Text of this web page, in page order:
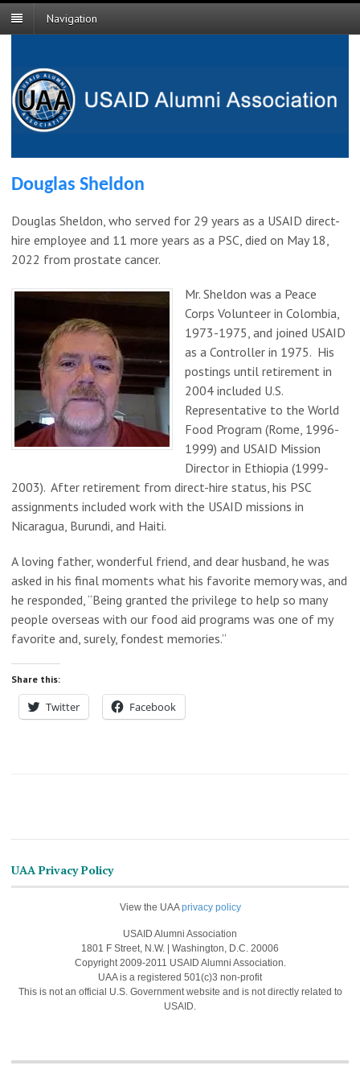
Navigation
Douglas Sheldon
Douglas Sheldon, who served for 29 years as a USAID direct-
hire employee and 11 more years as a PSC, died on May 18,
2022 from prostate cancer.
Mr. Sheldon was a Peace
Corps Volunteer in Colombia,
1973-1975, and joined USAID
as a Controller in 1975. His
postings until retirement in
2004 included U.S.
Representative to the World
Food Program (Rome, 1996-
1999) and USAID Mission
Director in Ethiopia (1999-
2003). After retirement from direct-hire status, his PSC
assignments included work with the USAID missions in
Nicaragua, Burundi, and Haiti.
A loving father, wonderful friend, and dear husband, he was
asked in his final moments what his favorite memory was, and
he responded, “Being granted the privilege to help so many
people overseas with our food aid programs was one of my
favorite and, surely, fondest memories.”
Share this:
Twitter Facebook
UAA Privacy Policy
View the UAAprivacy policy
USAID Alumni Association
1801 F Street, N.W. | Washington, D.C. 20006
Copyright 2009-2011 USAID Alumni Association.
UAA is a registered 501(c)3 non-profit
This is not an official U.S. Government website and is not directly related to
USAID.